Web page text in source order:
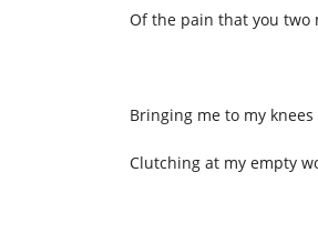
Of the pain that you two
Bringing me to my knees
Clutching at my empty